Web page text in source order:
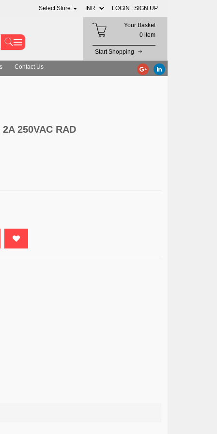
Select Store: LOGIN | SIGN UP
Your Basket
0 item
Start Shopping
Contact Us
250VAC RAD